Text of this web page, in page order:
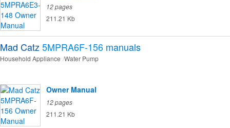
12 pages
211.21 Kb
Mad Catz5MPRA6F-156 manuals
Household Appliance Water Pump
Owner Manual
12 pages
211.21 Kb